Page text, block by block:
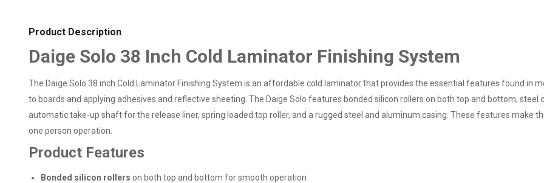
Product Description
Daige Solo 38 Inch Cold Laminator Finishing System
The Daige Solo 38 inch Cold Laminator Finishing System is an affordable cold laminator that provides the essential features found in
to boards and applying adhesives and reflective sheeting. The Daige Solo features bonded silicon rollers on both top and bottom,
automatic take-up shaft for the release liner, spring loaded top roller, and a rugged steel and aluminum casing. These features make
one person operation.
Product Features
Bonded silicon rollers on both top and bottom for smooth operation